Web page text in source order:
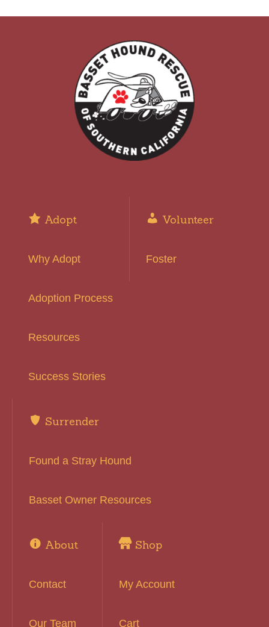
Adopt
Why Adopt
Adoption Process
Resources
Success Stories
Volunteer
Foster
Surrender
Found a Stray Hound
Basset Owner Resources
About
Contact
Our Team
Shop
My Account
Cart